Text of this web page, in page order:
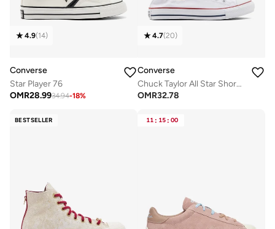
4.9(14)
Converse
Star Player 76
OMR28.9934.94-18%
4.7(20)
Converse
Chuck Taylor All Star Shoreline
OMR32.78
BESTSELLER 11 : 15 : 00